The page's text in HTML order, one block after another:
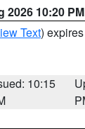
2026 10:20
Text)
10:15